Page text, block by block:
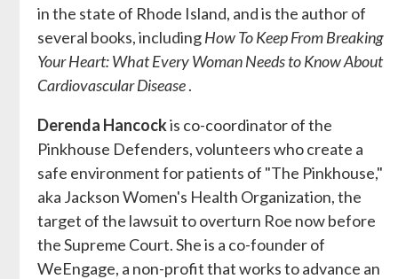
in the state of Rhode Island, and is the author of
several books, includingHow To Keep From Breaking
Your Heart: What Every Woman Needs to Know About
Cardiovascular Disease.
Derenda Hancockis co-coordinator of the
Pinkhouse Defenders, volunteers who create a
safe environment for patients of "The Pinkhouse,"
aka Jackson Women's Health Organization, the
target of the lawsuit to overturn Roe now before
the Supreme Court. She is a co-founder of
WeEngage, a non-profit that works to advance an